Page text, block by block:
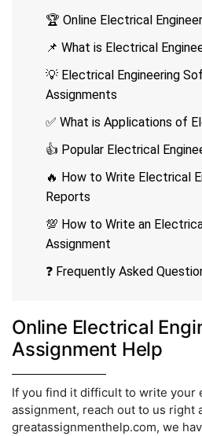
🏆 Online Electrical
📌 What is Electrical
💡 Electrical Engineering
Assignments
✅ What is Applications of
👍 Popular Electrical
🔥 How to Write Electrical
Reports
💯 How to Write an
Assignment
❓ Frequently Asked
Online Electrical
Assignment Help
If you find it difficult to write your
assignment, reach out to us right
greatassignmenthelp.com, we